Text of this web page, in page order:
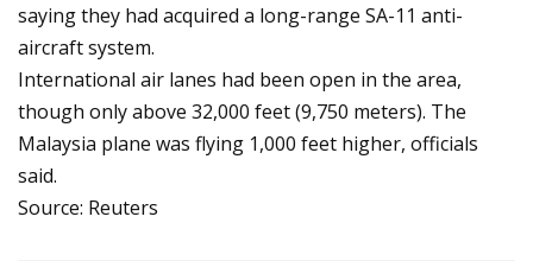
saying they had acquired a long-range SA-11 anti-
aircraft system.
International air lanes had been open in the area,
though only above 32,000 feet (9,750 meters). The
Malaysia plane was flying 1,000 feet higher, officials
said.
Source: Reuters